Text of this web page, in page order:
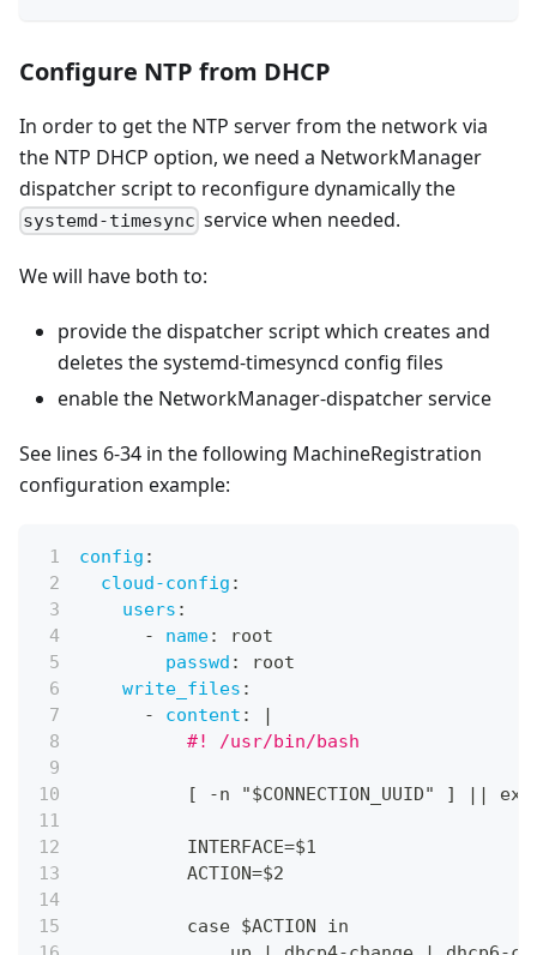
Configure NTP from DHCP
In order to get the NTP server from the network via
the NTP DHCP option, we need a NetworkManager
dispatcher script to reconfigure dynamically the
systemd-timesync service when needed.
We will have both to:
provide the dispatcher script which creates and
deletes the systemd-timesyncd config files
enable the NetworkManager-dispatcher service
See lines 6-34 in the following MachineRegistration
configuration example:
config :
cloud-config :
users :
-
name:
root
passwd :
root
write_files :
-
content :
|
          #! /usr/bin/bash
[ -n "$CONNECTION_UUID" ] | |
          INTERFACE=$1
          ACTION=$2
          case $ACTION in